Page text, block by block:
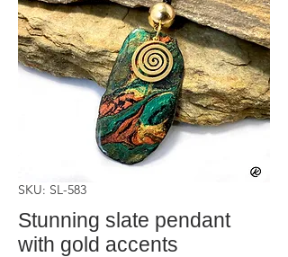
SKU: SL-583
Stunning slate pendant
with gold accents